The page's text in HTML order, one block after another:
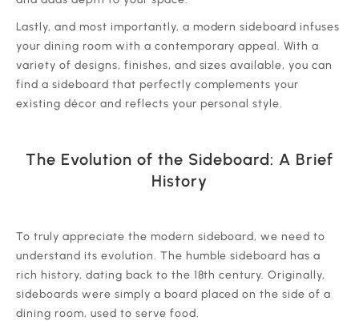
‍Lastly, and most importantly, a modern sideboard infuses
your dining room with a contemporary appeal. With a
variety of designs, finishes, and sizes available, you can
find a sideboard that perfectly complements your
existing décor and reflects your personal style.
The Evolution of the Sideboard: A Brief
History
‍To truly appreciate the modern sideboard, we need to
understand its evolution. The humble sideboard has a
rich history, dating back to the 18th century. Originally,
sideboards were simply a board placed on the side of a
dining room, used to serve food.